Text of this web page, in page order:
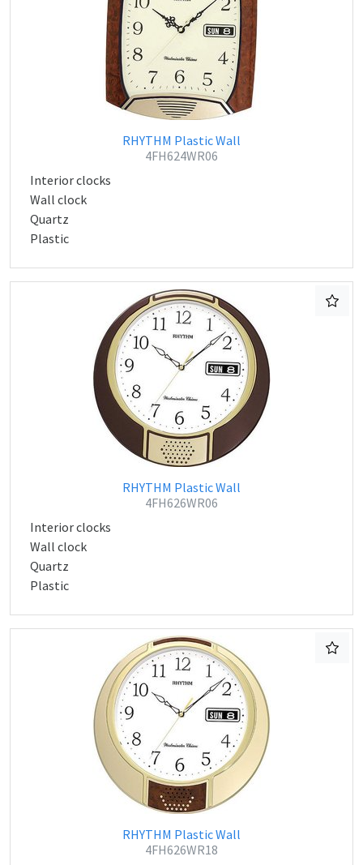
RHYTHM Plastic Wall
4FH624WR06
Interior clocks
Wall clock
Quartz
Plastic
RHYTHM Plastic Wall
4FH626WR06
Interior clocks
Wall clock
Quartz
Plastic
RHYTHM Plastic Wall
4FH626WR18